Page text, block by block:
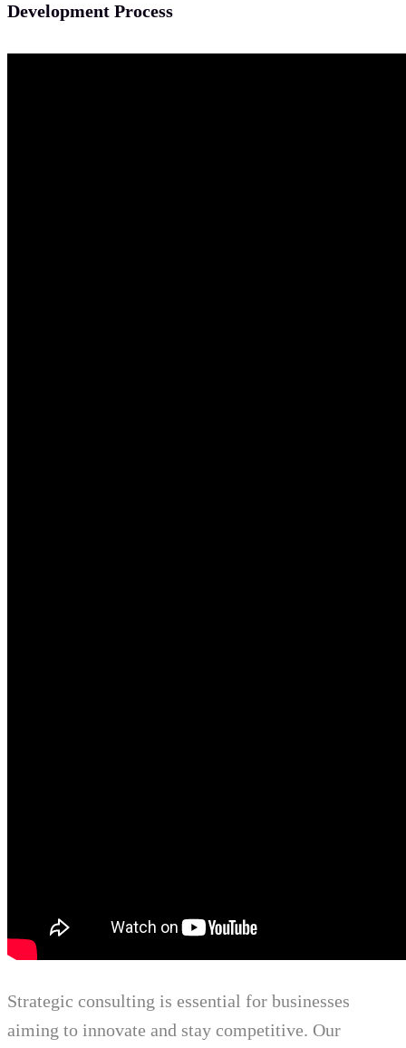
Development Process
Strategic consulting is essential for businesses
aiming to innovate and stay competitive. Our